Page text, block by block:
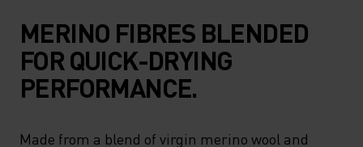
MERINO FIBRES BLENDED
FOR QUICK-DRYING
PERFORMANCE.
Made from a blend of virgin merino wool and